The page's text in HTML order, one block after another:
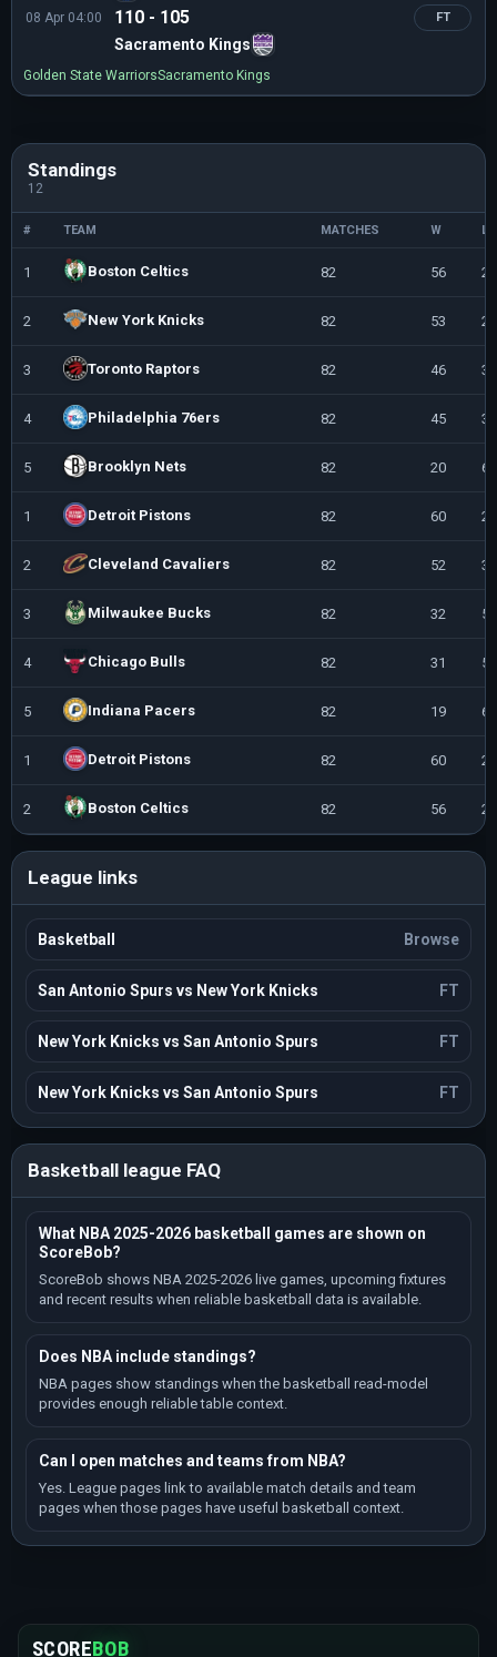
08 Apr 04:00 110 - 105
Sacramento Kings
FT
Golden State WarriorsSacramento Kings
Standings
12
# TEAM MATCHES W L
1 Boston Celtics 82 56 26
2 New York Knicks 82 53 29
3 Toronto Raptors 82 46 36
4 Philadelphia 76ers 82 45 37
5 Brooklyn Nets 82 20 62
1 Detroit Pistons 82 60 22
2 Cleveland Cavaliers 82 52 30
3 Milwaukee Bucks 82 32 50
4 Chicago Bulls 82 31 51
5 Indiana Pacers 82 19 63
1 Detroit Pistons 82 60 22
2 Boston Celtics 82 56 26
League links
Basketball Browse
San Antonio Spurs vs New York Knicks FT
New York Knicks vs San Antonio Spurs FT
New York Knicks vs San Antonio Spurs FT
Basketball league FAQ
What NBA 2025-2026 basketball games are shown on
ScoreBob?
ScoreBob shows NBA 2025-2026 live games, upcoming fixtures
and recent results when reliable basketball data is available.
Does NBA include standings?
NBA pages show standings when the basketball read-model
provides enough reliable table context.
Can I open matches and teams from NBA?
Yes. League pages link to available match details and team
pages when those pages have useful basketball context.
SCOREBOB